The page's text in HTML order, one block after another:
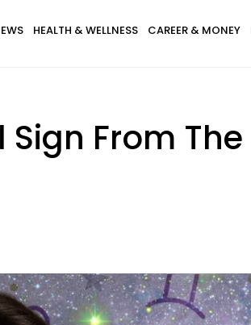
HEALTH & WELLNESS CAREER & MONEY
From